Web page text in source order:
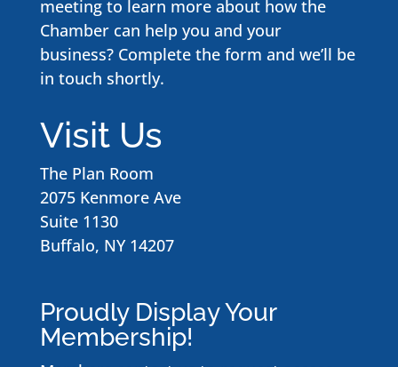
meeting to learn more about how the
Chamber can help you and your
business? Complete the form and we’ll be
in touch shortly.
Visit Us
The Plan Room
2075 Kenmore Ave
Suite 1130
Buffalo, NY 14207
Proudly Display Your
Membership!